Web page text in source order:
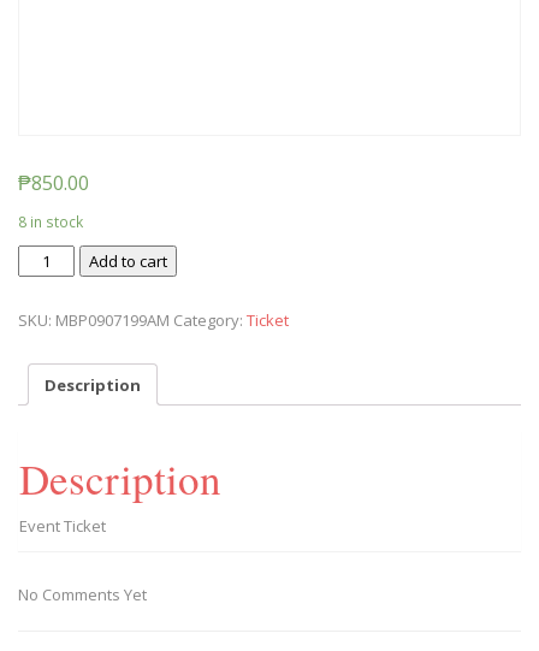
₱850.00
8 in stock
Ticket:
Messy
Play
2019/09/07
Add to cart
SKU: MBP0907199AM Category: Ticket
Description
Description
Event Ticket
No Comments Yet